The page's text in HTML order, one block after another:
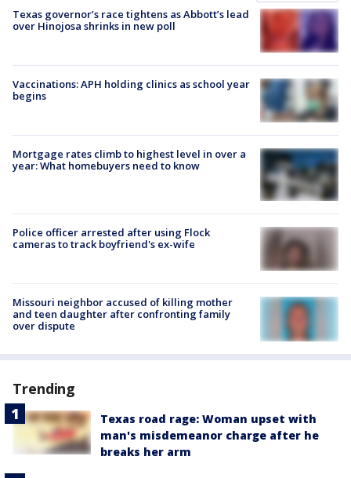
Texas governor’s race tightens as Abbott’s lead
over Hinojosa shrinks in new poll
Vaccinations: APH holding clinics as school year
begins
Mortgage rates climb to highest level in over a
year: What homebuyers need to know
Police officer arrested after using Flock
cameras to track boyfriend's ex-wife
Missouri neighbor accused of killing mother
and teen daughter after confronting family
over dispute
Trending
Texas road rage: Woman upset with
man's misdemeanor charge after he
breaks her arm